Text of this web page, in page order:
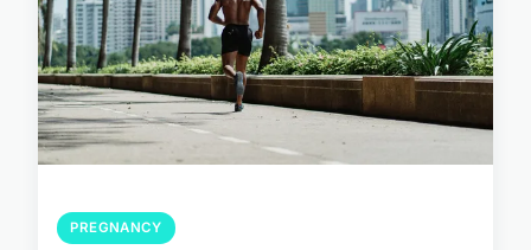
PREGNANCY